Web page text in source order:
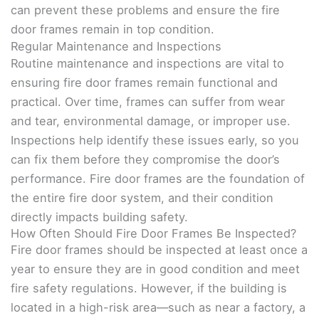
can prevent these problems and ensure the fire
door frames remain in top condition.
Regular Maintenance and Inspections
Routine maintenance and inspections are vital to
ensuring fire door frames remain functional and
practical. Over time, frames can suffer from wear
and tear, environmental damage, or improper use.
Inspections help identify these issues early, so you
can fix them before they compromise the door’s
performance. Fire door frames are the foundation of
the entire fire door system, and their condition
directly impacts building safety.
How Often Should Fire Door Frames Be Inspected?
Fire door frames should be inspected at least once a
year to ensure they are in good condition and meet
fire safety regulations. However, if the building is
located in a high-risk area—such as near a factory, a